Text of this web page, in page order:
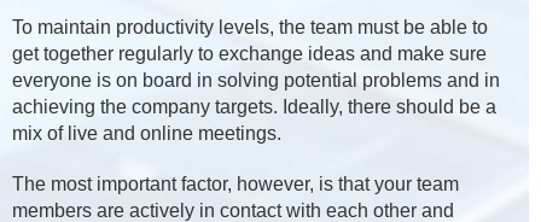
To maintain productivity levels, the team must be able to
get together regularly to exchange ideas and make sure
everyone is on board in solving potential problems and in
achieving the company targets. Ideally, there should be a
mix of live and online meetings.
The most important factor, however, is that your team
members are actively in contact with each other and